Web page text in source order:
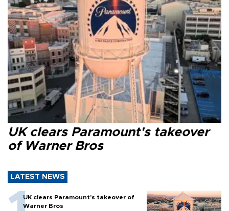
UK clears Paramount's takeover
of Warner Bros
LATEST NEWS
UK clears Paramount's takeover of
Warner Bros